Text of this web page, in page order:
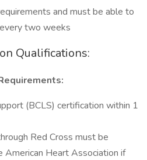
and must be able to
two weeks
Qualifications:
(BCLS) certification within 1
Red Cross must be
American Heart Association if